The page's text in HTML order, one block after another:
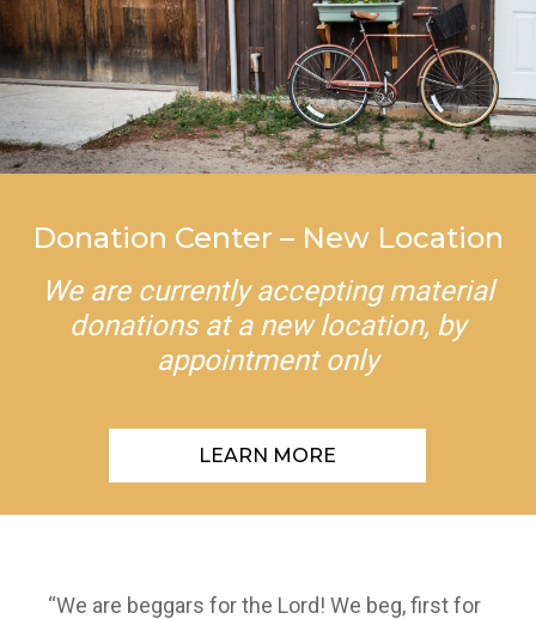
Donation Center – New Location
We are currently accepting material
donations at a new location, by
appointment only
LEARN MORE
“We are beggars for the Lord! We beg, first for